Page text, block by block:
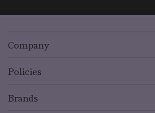
Company
Policies
Brands